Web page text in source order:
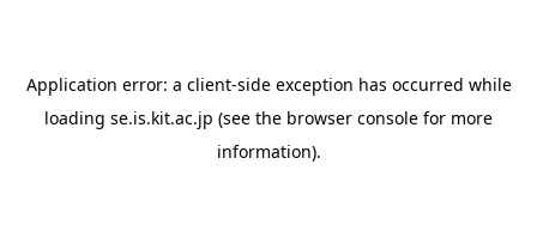
Application error: a client-side exception has occurred while
loading se.is.kit.ac.jp (see the browser console for more
information).